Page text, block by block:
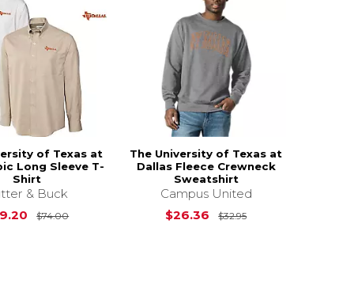
of Texas at
Long Sleeve T-
Shirt
& Buck
$74.00Original Price is $74.00
The University of Texas at
Dallas Fleece Crewneck
Sweatshirt
Campus United
$26.36
$32.95Original Price